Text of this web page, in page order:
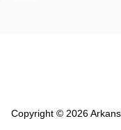
Copyright © 2026